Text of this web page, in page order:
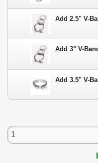
Add 2.5" V-
Add 3" V-
Add 3.5" V-